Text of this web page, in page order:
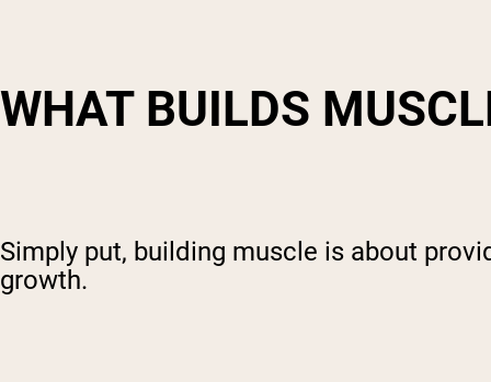
WHAT BUILDS
Simply put, building muscle is about
growth.